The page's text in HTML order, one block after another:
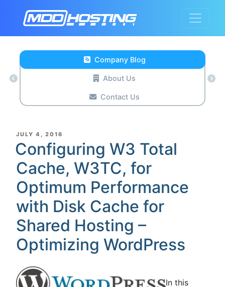
Company Blog
About Us
Contact Us
POSTED
ON
JULY 4, 2016
Configuring W3 Total
Cache, W3TC, for
Optimum Performance
with Disk Cache for
Shared Hosting –
Optimizing WordPress
In this